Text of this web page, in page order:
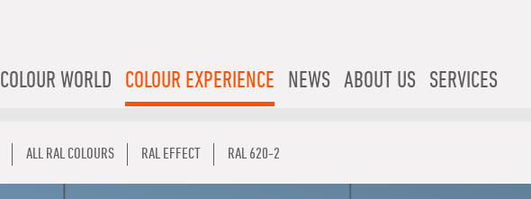
COLOUR WORLD COLOUR EXPERIENCE NEWS ABOUT US SERVICES
ALL RAL COLOURS RAL EFFECT RAL 620-2